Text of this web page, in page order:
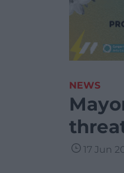
NEWS
17 Jun